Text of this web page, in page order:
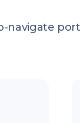
navigate